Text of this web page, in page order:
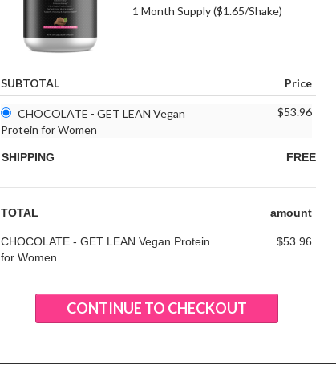
1 Month Supply ($1.65/Shake)
SUBTOTAL Price
$53.96
CHOCOLATE - GET LEAN Vegan
Protein for Women
SHIPPING FREE
TOTAL amount
CHOCOLATE - GET LEAN Vegan Protein
for Women
$53.96
CONTINUE TO CHECKOUT